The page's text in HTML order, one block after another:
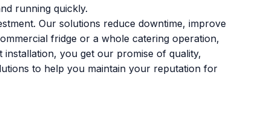
running quickly.
Our solutions reduce downtime, improve
fridge or a whole catering operation,
you get our promise of quality,
to help you maintain your reputation for